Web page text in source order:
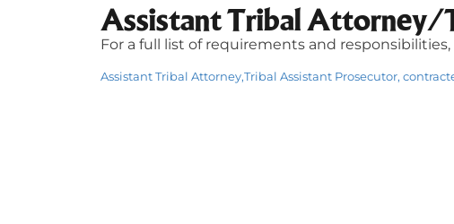
Assistant Tribal Attorney/
For a full list of requirements and
Assistant Tribal Attorney,Tribal Assistant Prosecutor,